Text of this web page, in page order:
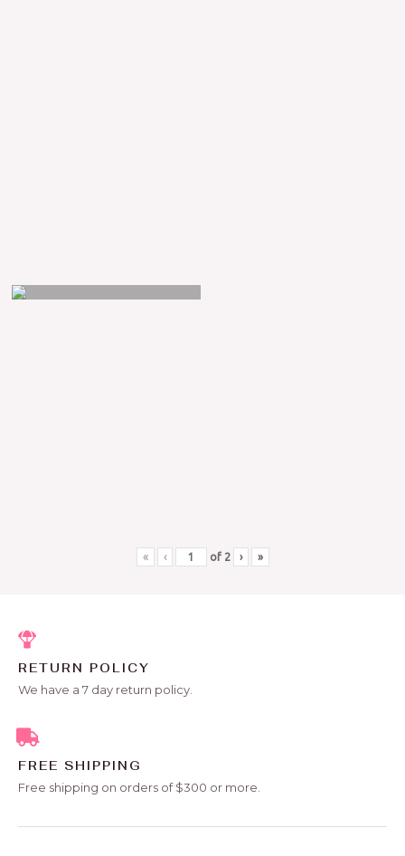
« ‹ of 2 › »
RETURN POLICY
We have a 7 day return policy.
FREE SHIPPING
Free shipping on orders of $300 or more.